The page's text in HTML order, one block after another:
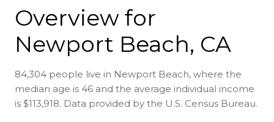
Overview for
Newport Beach, CA
84,304 people live in Newport Beach, where the
median age is 46 and the average individual income
is $113,918. Data provided by the U.S. Census Bureau.